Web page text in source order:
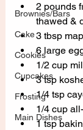
Brownies/Bars
Cake
Cookies
Cupcakes
Frosting
Main Dishes
2 pounds
thawed &
3 tbsp
6 large
1/2 cup
3 tsp
1/4 tsp
1/4 cup
1 tsp